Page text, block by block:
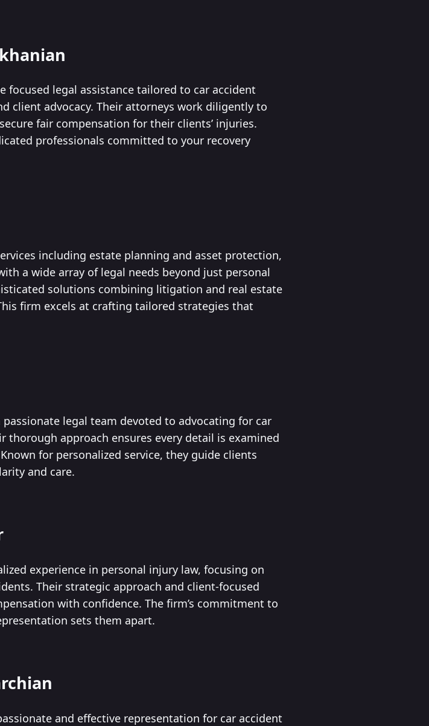
focused legal assistance tailored to car accident
client advocacy. Their attorneys work diligently to
fair compensation for their clients’ injuries.
professionals committed to your recovery
including estate planning and asset protection,
a wide array of legal needs beyond just personal
solutions combining litigation and real estate
firm excels at crafting tailored strategies that
legal team devoted to advocating for car
thorough approach ensures every detail is examined
for personalized service, they guide clients
and care.
experience in personal injury law, focusing on
Their strategic approach and client-focused
with confidence. The firm’s commitment to
sets them apart.
and effective representation for car accident